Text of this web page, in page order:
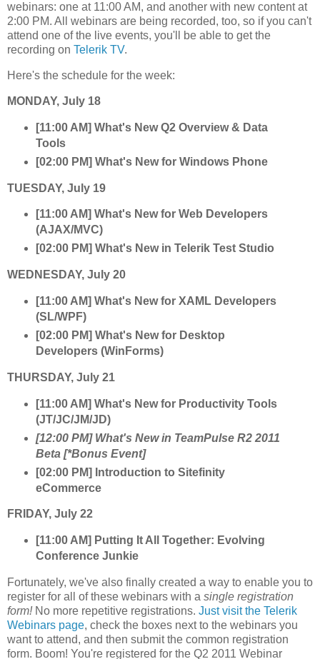
webinars: one at 11:00 AM, and another with new content at
2:00 PM. All webinars are being recorded, too, so if you can't
attend one of the live events, you'll be able to get the
recording on Telerik TV.
Here's the schedule for the week:
MONDAY, July 18
[11:00 AM] What's New Q2 Overview & Data
Tools
[02:00 PM] What's New for Windows Phone
TUESDAY, July 19
[11:00 AM] What's New for Web Developers
(AJAX/MVC)
[02:00 PM] What's New in Telerik Test Studio
WEDNESDAY, July 20
[11:00 AM] What's New for XAML Developers
(SL/WPF)
[02:00 PM] What's New for Desktop
Developers (WinForms)
THURSDAY, July 21
[11:00 AM] What's New for Productivity Tools
(JT/JC/JM/JD)
[12:00 PM] What's New in TeamPulse R2 2011
Beta [*Bonus Event]
[02:00 PM] Introduction to Sitefinity
eCommerce
FRIDAY, July 22
[11:00 AM] Putting It All Together: Evolving
Conference Junkie
Fortunately, we've also finally created a way to enable you to
register for all of these webinars with a single registration
form!No more repetitive registrations. Just visit the Telerik
Webinars page, check the boxes next to the webinars you
want to attend, and then submit the common registration
form. Boom! You're registered for the Q2 2011 Webinar